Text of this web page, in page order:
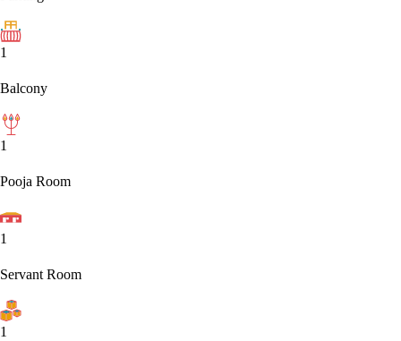
1
Balcony
1
Pooja Room
1
Servant Room
1